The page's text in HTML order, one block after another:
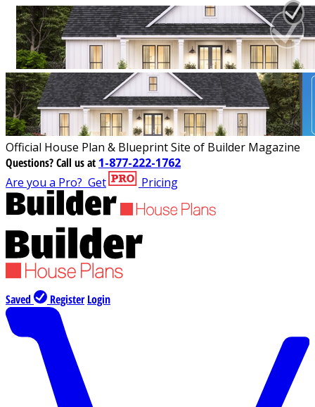
Official House Plan & Blueprint Site of Builder Magazine
Questions?Call us at 1-877-222-1762
Are you a Pro? Get Pricing
Saved Register Login